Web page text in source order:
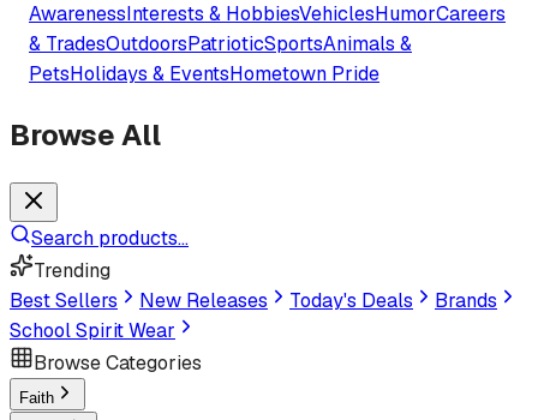
AwarenessInterests & HobbiesVehiclesHumorCareers
& TradesOutdoorsPatrioticSportsAnimals &
PetsHolidays & EventsHometown Pride
Browse All
Search products...
Trending
Best Sellers
New Releases Today's Deals
Brands
School Spirit Wear
Browse Categories
Faith